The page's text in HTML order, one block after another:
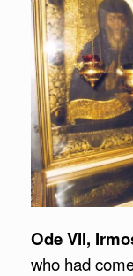
Ode VII,
who had